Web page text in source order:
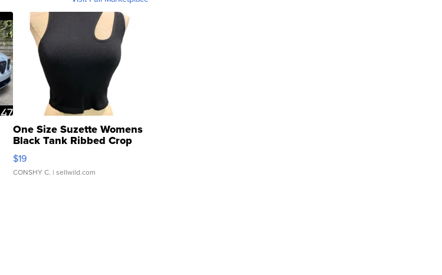
One Size Suzette Womens
Black Tank Ribbed Crop
Asymmetrical ...
$19
CONSHY C. | sellwild.com